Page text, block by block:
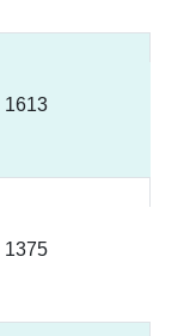
1613
1375